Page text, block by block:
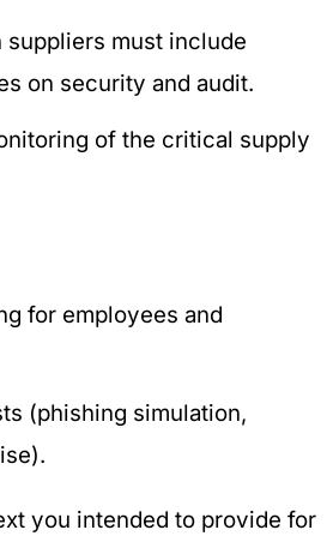
suppliers must include
on security and audit.
of the critical supply
for employees and
(phishing simulation,
you intended to provide for